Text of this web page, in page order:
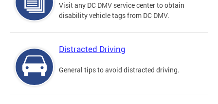
Visit any DC DMV service center to obtain
disability vehicle tags from DC DMV.
Distracted Driving
General tips to avoid distracted driving.